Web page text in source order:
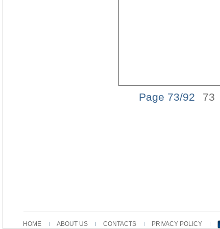
Page 73/92 73
HOME ABOUT US CONTACTS PRIVACY POLICY